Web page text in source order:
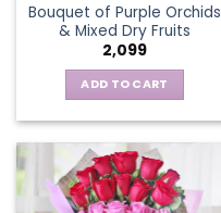
Bouquet of Purple Orchids
& Mixed Dry Fruits
2,099
ADD TO CART